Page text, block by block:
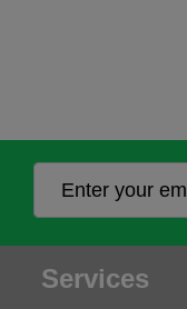
Services